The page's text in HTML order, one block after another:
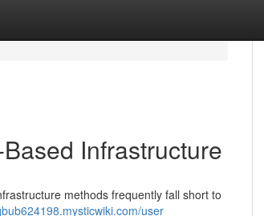
Infrastructure
methods frequently fall short to
user